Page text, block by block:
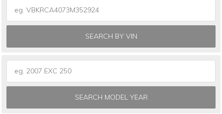
SEARCH BY VIN
SEARCH MODEL YEAR